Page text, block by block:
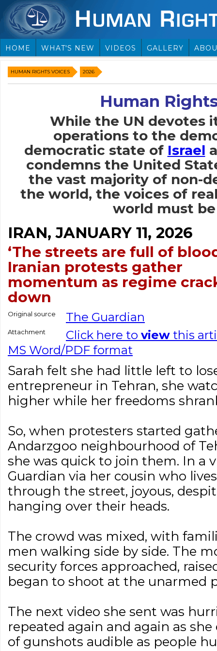
HOME WHAT'S NEW VIDEOS GALLERY
HUMAN RIGHTS VOICES 2026
Human
While the UN devotes
operations to the
democratic state of Israel
condemns the United
the vast majority of non-
the world, the voices of
world must
IRAN, JANUARY 11, 2026
‘The streets are full of
Iranian protests gather
momentum as regime
down
Original source The Guardian
Attachment Click here to view this
MS Word/PDF format
Sarah felt she had little left to
entrepreneur in Tehran, she
higher while her freedoms
So, when protesters started
Andarzgoo neighbourhood of
she was quick to join them. In a
Guardian via her cousin who
through the street, joyous,
hanging over their heads.
The crowd was mixed, with
men walking side by side. The
security forces approached,
began to shoot at the unarmed
The next video she sent was
repeated again and again as
of gunshots audible as people